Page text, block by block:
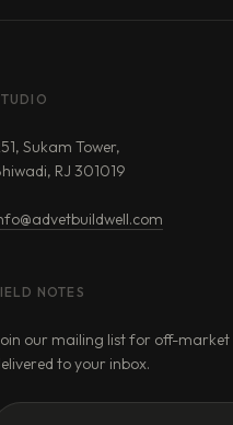
Sukam Tower,
RJ 301019
NOTES
our mailing list for off-
to your inbox.